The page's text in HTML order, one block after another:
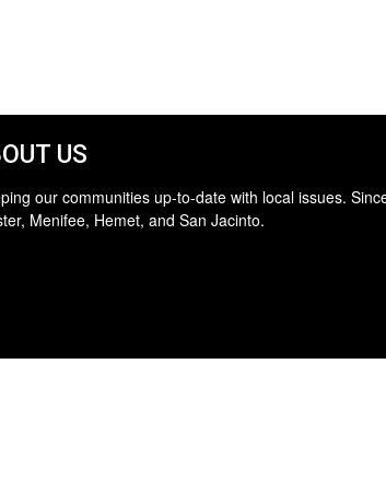
US
our communities up-to-date with local issues.
Menifee, Hemet, and San Jacinto.